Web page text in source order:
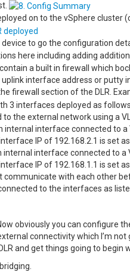
on to the vSphere cluster
device to go the configuration
here including adding
a built in firewall which
interface address or putty
firewall section of the DLR.
3 interfaces deployed as
the external network using a
interface connected to
IP of 192.168.2.1 is set
interface connected to a
IP of 192.168.1.1 is set
communicate with each other
to the interfaces as
obviously you can configure
connectivity which I’m
and get things going to begin